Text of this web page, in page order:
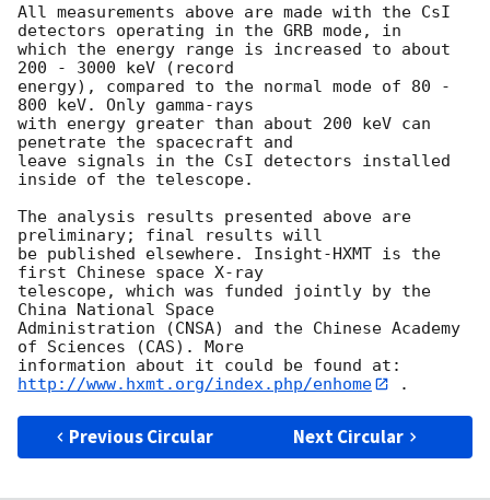
All measurements above are made with the CsI
detectors operating in the GRB mode, in
which the energy range is increased to about
200 - 3000 keV (record
energy), compared to the normal mode of 80 -
800 keV. Only gamma-rays
with energy greater than about 200 keV can
penetrate the spacecraft and
leave signals in the CsI detectors installed
inside of the telescope.
The analysis results presented above are
preliminary; final results will
be published elsewhere. Insight-HXMT is the
first Chinese space X-ray
telescope, which was funded jointly by the
China National Space
Administration (CNSA) and the Chinese Academy
of Sciences (CAS). More
http://www.hxmt.org/index.php/enhome
Previous Circular Next Circular